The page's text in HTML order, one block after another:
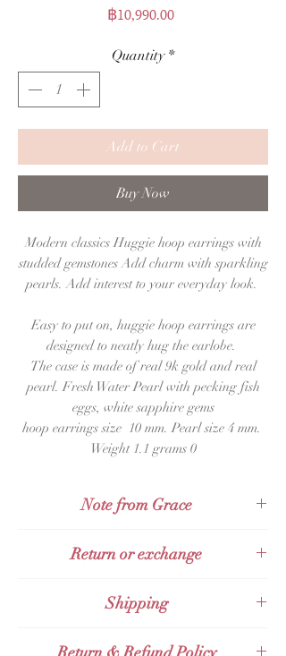
฿10,990.00Price
Quantity *
Add to Cart
Buy Now
Modern classics Huggie hoop earrings with
studded gemstones Add charm with sparkling
pearls. Add interest to your everyday look.
Easy to put on, huggie hoop earrings are
designed to neatly hug the earlobe.
The case is made of real 9k gold and real
pearl. Fresh Water Pearl with pecking fish
eggs, white sapphire gems
hoop earrings size 10 mm. Pearl size 4 mm.
Weight 1.1 grams 0
Note from Grace
every woman wakes up and feels that
Want to dress up and put on make-up,
work normally?
Return or exchange
of receipt.
Shipping